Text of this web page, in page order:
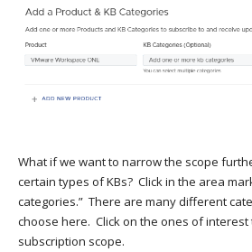
What if we want to narrow the scope
certain types of KBs? Click in the area
categories.” There are many different
choose here. Click on the ones of
subscription scope.